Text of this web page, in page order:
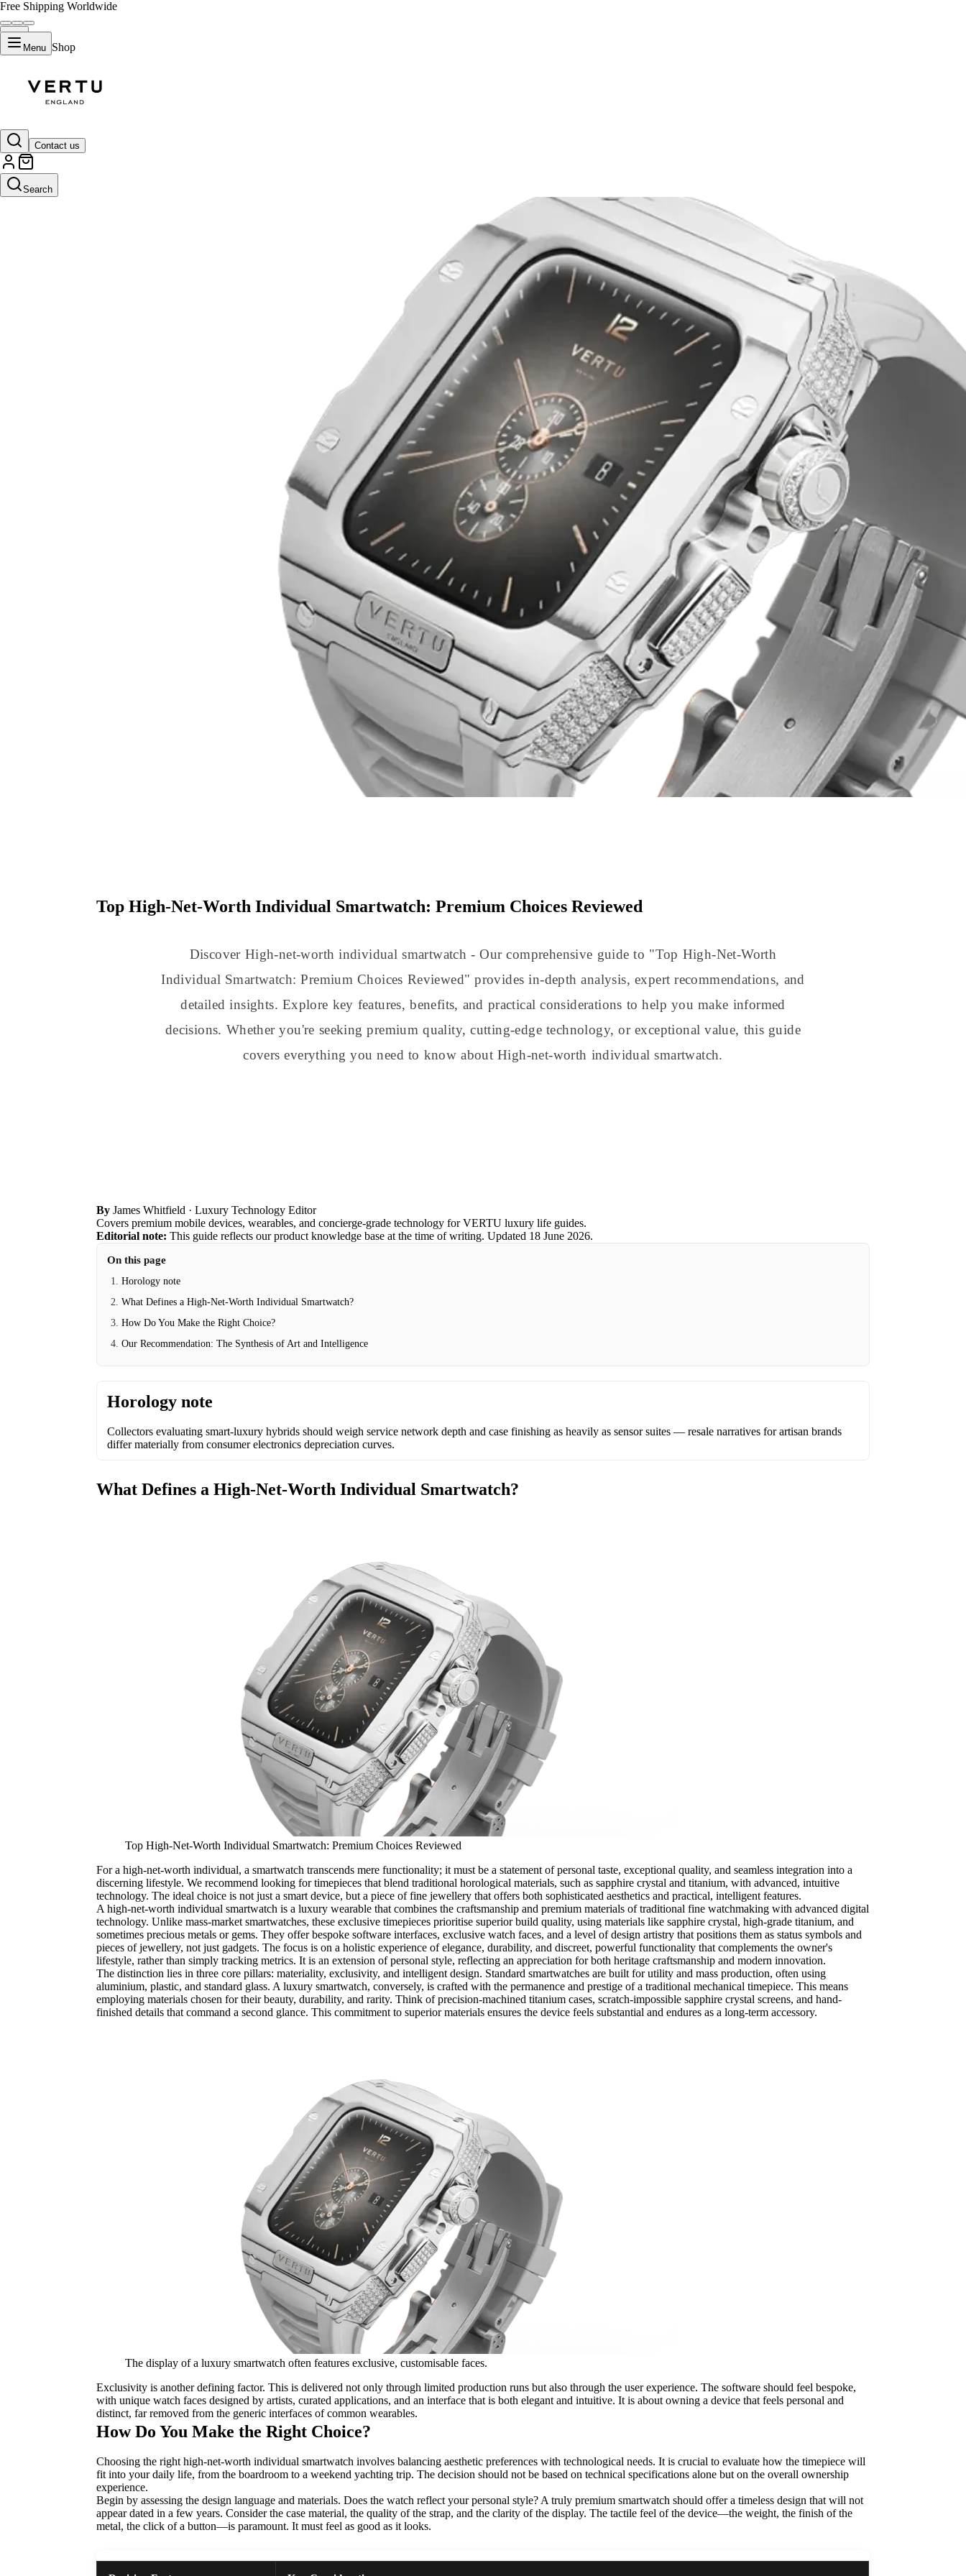
Free Shipping Worldwide
Menu Shop
Contact us
Search
Top High-Net-Worth Individual Smartwatch: Premium Choices Reviewed
Discover High-net-worth individual smartwatch - Our comprehensive guide to "Top High-Net-Worth
Individual Smartwatch: Premium Choices Reviewed" provides in-depth analysis, expert recommendations, and
detailed insights. Explore key features, benefits, and practical considerations to help you make informed
decisions. Whether you're seeking premium quality, cutting-edge technology, or exceptional value, this guide
covers everything you need to know about High-net-worth individual smartwatch.
By James Whitfield · Luxury Technology Editor
Covers premium mobile devices, wearables, and concierge-grade technology for VERTU luxury life guides.
Editorial note: This guide reflects our product knowledge base at the time of writing.Updated 18 June 2026.
On this page
Horology note
What Defines a High-Net-Worth Individual Smartwatch?
How Do You Make the Right Choice?
Our Recommendation: The Synthesis of Art and Intelligence
Horology note
Collectors evaluating smart-luxury hybrids should weigh service network depth and case finishing as heavily as sensor suites — resale narratives for artisan brands
differ materially from consumer electronics depreciation curves.
What Defines a High-Net-Worth Individual Smartwatch?
Top High-Net-Worth Individual Smartwatch: Premium Choices Reviewed
For a high-net-worth individual, a smartwatch transcends mere functionality; it must be a statement of personal taste, exceptional quality, and seamless integration into a
discerning lifestyle. We recommend looking for timepieces that blend traditional horological materials, such as sapphire crystal and titanium, with advanced, intuitive
technology. The ideal choice is not just a smart device, but a piece of fine jewellery that offers both sophisticated aesthetics and practical, intelligent features.
A high-net-worth individual smartwatch is a luxury wearable that combines the craftsmanship and premium materials of traditional fine watchmaking with advanced digital
technology. Unlike mass-market smartwatches, these exclusive timepieces prioritise superior build quality, using materials like sapphire crystal, high-grade titanium, and
sometimes precious metals or gems. They offer bespoke software interfaces, exclusive watch faces, and a level of design artistry that positions them as status symbols and
pieces of jewellery, not just gadgets. The focus is on a holistic experience of elegance, durability, and discreet, powerful functionality that complements the owner's
lifestyle, rather than simply tracking metrics. It is an extension of personal style, reflecting an appreciation for both heritage craftsmanship and modern innovation.
The distinction lies in three core pillars: materiality, exclusivity, and intelligent design. Standard smartwatches are built for utility and mass production, often using
aluminium, plastic, and standard glass. A luxury smartwatch, conversely, is crafted with the permanence and prestige of a traditional mechanical timepiece. This means
employing materials chosen for their beauty, durability, and rarity. Think of precision-machined titanium cases, scratch-impossible sapphire crystal screens, and hand-
finished details that command a second glance. This commitment to superior materials ensures the device feels substantial and endures as a long-term accessory.
The display of a luxury smartwatch often features exclusive, customisable faces.
Exclusivity is another defining factor. This is delivered not only through limited production runs but also through the user experience. The software should feel bespoke,
with unique watch faces designed by artists, curated applications, and an interface that is both elegant and intuitive. It is about owning a device that feels personal and
distinct, far removed from the generic interfaces of common wearables.
How Do You Make the Right Choice?
Choosing the right high-net-worth individual smartwatch involves balancing aesthetic preferences with technological needs. It is crucial to evaluate how the timepiece will
fit into your daily life, from the boardroom to a weekend yachting trip. The decision should not be based on technical specifications alone but on the overall ownership
experience.
Begin by assessing the design language and materials. Does the watch reflect your personal style? A truly premium smartwatch should offer a timeless design that will not
appear dated in a few years. Consider the case material, the quality of the strap, and the clarity of the display. The tactile feel of the device—the weight, the finish of the
metal, the click of a button—is paramount. It must feel as good as it looks.